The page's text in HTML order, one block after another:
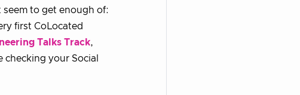
to get enough of:
first CoLocated
Talks Track,
your Social